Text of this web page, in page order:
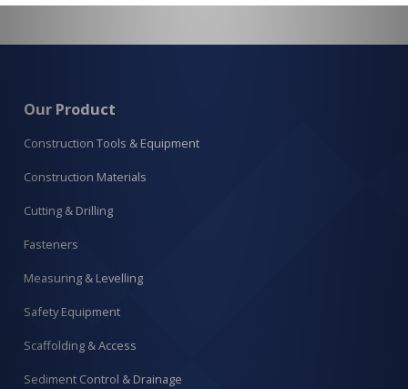
Our Product
Construction Tools & Equipment
Construction Materials
Cutting & Drilling
Fasteners
Measuring & Levelling
Safety Equipment
Scaffolding & Access
Sediment Control & Drainage